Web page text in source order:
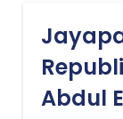
Abdul